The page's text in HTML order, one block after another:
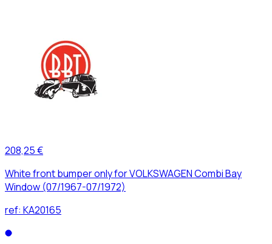
208,25 €
White front bumper only for VOLKSWAGEN Combi Bay
Window (07/1967-07/1972)
ref: KA20165